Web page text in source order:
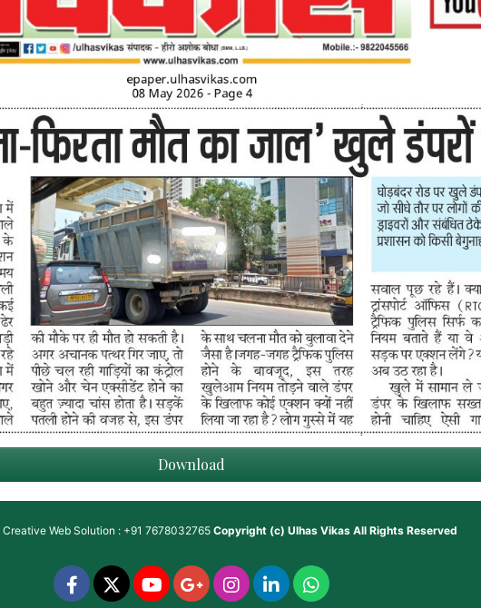
Download
Creative Web Solution : +91 7678032765 Copyright (c) Ulhas VikasAll Rights Reserved